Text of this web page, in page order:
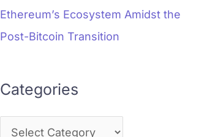
Ethereum’s Ecosystem Amidst the
Post-Bitcoin Transition
Categories